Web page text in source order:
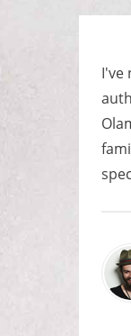
I've